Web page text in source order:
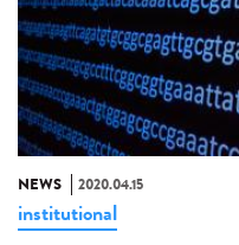
NEWS 2020.04.15
institutional